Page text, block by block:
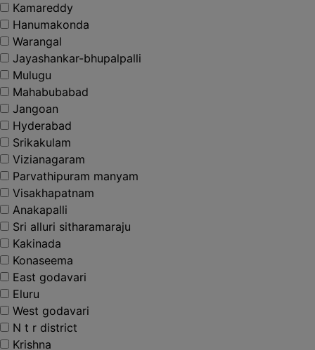
Kamareddy
Hanumakonda
Warangal
Jayashankar-bhupalpalli
Mulugu
Mahabubabad
Jangoan
Hyderabad
Srikakulam
Vizianagaram
Parvathipuram manyam
Visakhapatnam
Anakapalli
Sri alluri sitharamaraju
Kakinada
Konaseema
East godavari
Eluru
West godavari
N t r district
Krishna